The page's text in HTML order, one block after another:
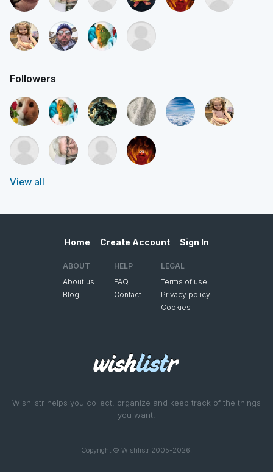
Followers
View all
Wishlistr helps you collect, organize and keep track of the things
you want.
Copyright © Wishlistr 2005-2026.
Home Create Account Sign In
ABOUT
About us
Blog
HELP
FAQ
Contact
LEGAL
Terms of use
Privacy policy
Cookies